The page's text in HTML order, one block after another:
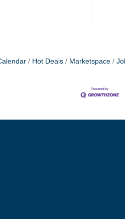
Hot Deals Marketspace